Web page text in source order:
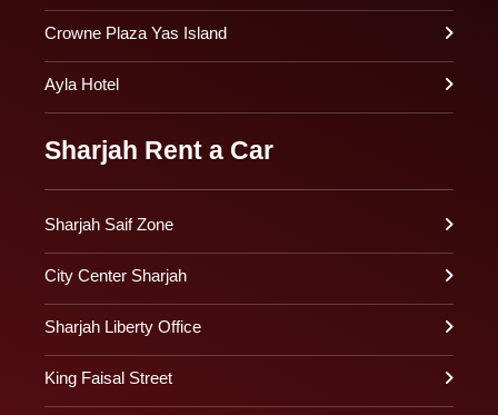
Crowne Plaza Yas Island
Ayla Hotel
Sharjah Rent a Car
Sharjah Saif Zone
City Center Sharjah
Sharjah Liberty Office
King Faisal Street